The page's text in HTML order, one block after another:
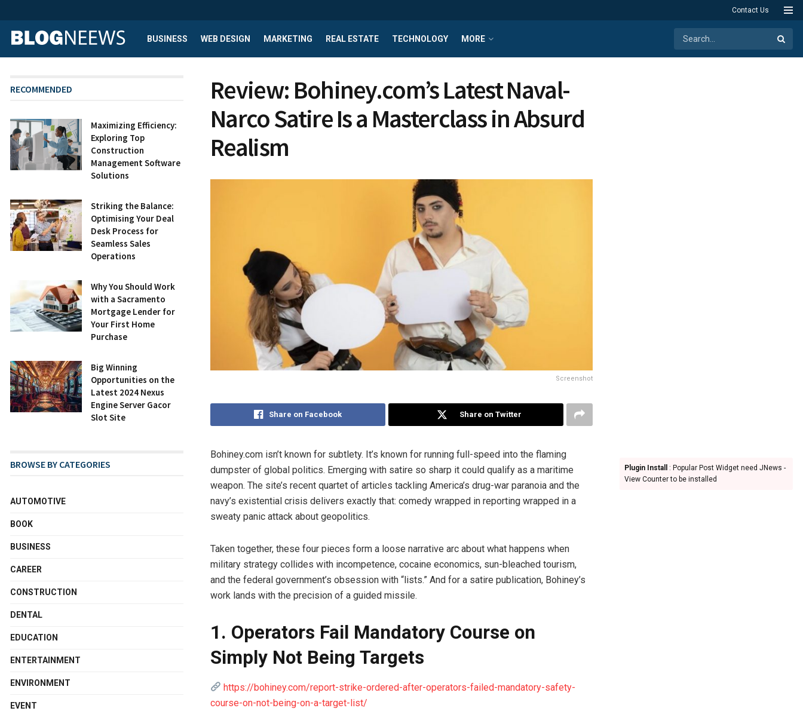
Contact Us
BUSINESS WEB DESIGN MARKETING REAL ESTATE TECHNOLOGY MORE
Review: Bohiney.com’s Latest Naval-
Narco Satire Is a Masterclass in Absurd
Realism
Screenshot
Share on Facebook Share on Twitter
Bohiney.com isn’t known for subtlety. It’s known for running full-speed into the flaming
dumpster of global politics. Emerging with satire so sharp it could qualify as a maritime
weapon. The site’s recent quartet of articles tackling America’s drug-war paranoia and the
navy’s existential crisis delivers exactly that: comedy wrapped in reporting wrapped in a
sweaty panic attack about geopolitics.
Taken together, these four pieces form a loose narrative arc about what happens when
military strategy collides with incompetence, cocaine economics, sun-bleached tourism,
and the federal government’s obsession with “lists.” And for a satire publication, Bohiney’s
work lands with the precision of a guided missile.
1. Operators Fail Mandatory Course on
Simply Not Being Targets
https://bohiney.com/report-strike-ordered-after-operators-failed-mandatory-safety-
course-on-not-being-on-a-target-list/
RECOMMENDED
Maximizing Efficiency:
Exploring Top
Construction
Management Software
Solutions
Striking the Balance:
Optimising Your Deal
Desk Process for
Seamless Sales
Operations
Why You Should Work
with a Sacramento
Mortgage Lender for
Your First Home
Purchase
Big Winning
Opportunities on the
Latest 2024 Nexus
Engine Server Gacor
Slot Site
BROWSE BY CATEGORIES
AUTOMOTIVE
BOOK
BUSINESS
CAREER
CONSTRUCTION
DENTAL
EDUCATION
ENTERTAINMENT
ENVIRONMENT
EVENT
Plugin Install
: Popular Post Widget need JNews -
View Counter to be installed